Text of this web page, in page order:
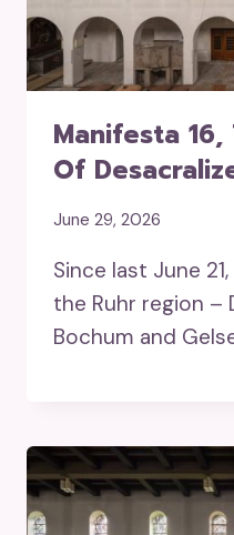
Manifesta
Of
June 29, 2026
Since last June
the Ruhr region –
Bochum and